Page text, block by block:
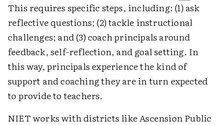
This requires specific steps, including: (1) ask
reflective questions; (2) tackle instructional
challenges; and (3) coach principals around
feedback, self-reflection, and goal setting. In
this way, principals experience the kind of
support and coaching they are in turn expected
to provide to teachers.
NIET works with districts like Ascension Public